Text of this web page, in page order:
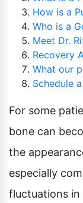
How is a
Who is a
Meet Dr.
Recovery
What our
Schedule
For some
bone can
the
especially
fluctuations